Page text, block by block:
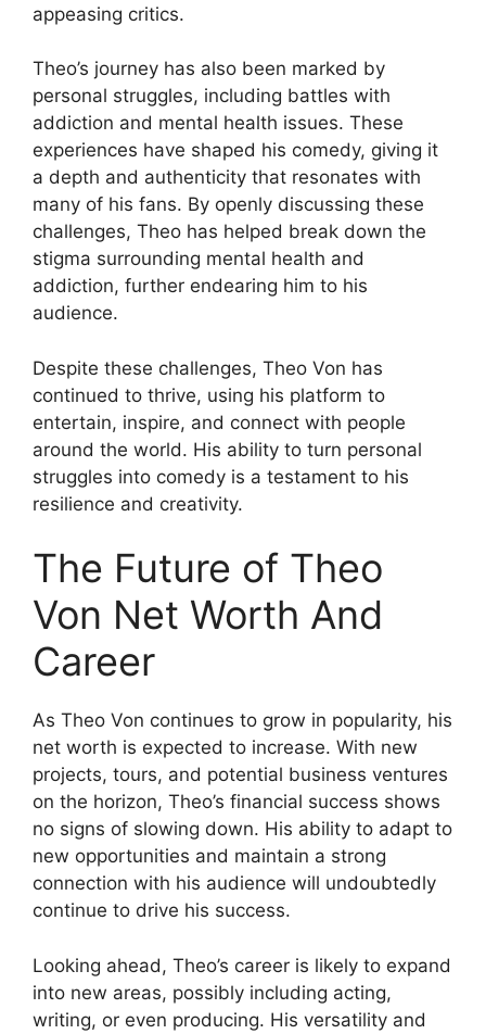
appeasing critics.
Theo’s journey has also been marked by
personal struggles, including battles with
addiction and mental health issues. These
experiences have shaped his comedy, giving it
a depth and authenticity that resonates with
many of his fans. By openly discussing these
challenges, Theo has helped break down the
stigma surrounding mental health and
addiction, further endearing him to his
audience.
Despite these challenges, Theo Von has
continued to thrive, using his platform to
entertain, inspire, and connect with people
around the world. His ability to turn personal
struggles into comedy is a testament to his
resilience and creativity.
The Future of Theo
Von Net Worth And
Career
As Theo Von continues to grow in popularity, his
net worth is expected to increase. With new
projects, tours, and potential business ventures
on the horizon, Theo’s financial success shows
no signs of slowing down. His ability to adapt to
new opportunities and maintain a strong
connection with his audience will undoubtedly
continue to drive his success.
Looking ahead, Theo’s career is likely to expand
into new areas, possibly including acting,
writing, or even producing. His versatility and